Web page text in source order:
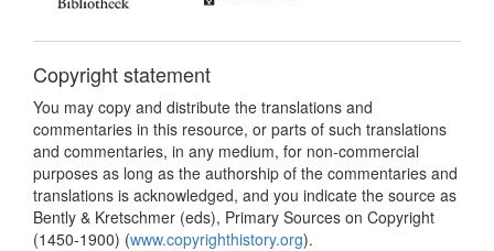
Copyright statement
You may copy and distribute the translations and
commentaries in this resource, or parts of such translations
and commentaries, in any medium, for non-commercial
purposes as long as the authorship of the commentaries and
translations is acknowledged, and you indicate the source as
Bently & Kretschmer (eds), Primary Sources on Copyright
(1450-1900) (www.copyrighthistory.org).